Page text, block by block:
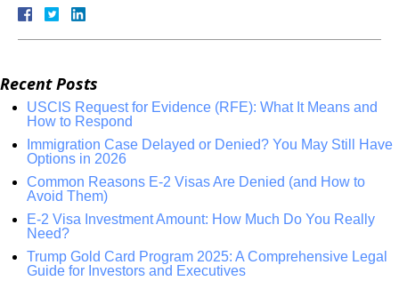
Recent Posts
USCIS Request for Evidence (RFE): What It Means and
How to Respond
Immigration Case Delayed or Denied? You May Still Have
Options in 2026
Common Reasons E-2 Visas Are Denied (and How to
Avoid Them)
E-2 Visa Investment Amount: How Much Do You Really
Need?
Trump Gold Card Program 2025: A Comprehensive Legal
Guide for Investors and Executives